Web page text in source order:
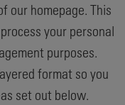
our homepage. This
your personal
purposes.
format so you
set out below.